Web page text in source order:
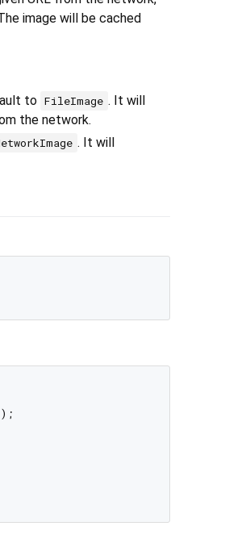
image will be cached
to FileImage . It will
the network.
. It will